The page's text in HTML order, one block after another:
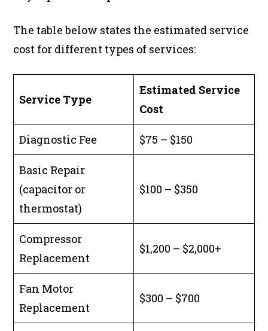
The table below states the estimated service
cost for different types of services:
Service Type
Estimated Service
Cost
Diagnostic Fee $75 – $150
Basic Repair
(capacitor or
thermostat)
$100 – $350
Compressor
Replacement
$1,200 – $2,000+
Fan Motor
Replacement
$300 – $700